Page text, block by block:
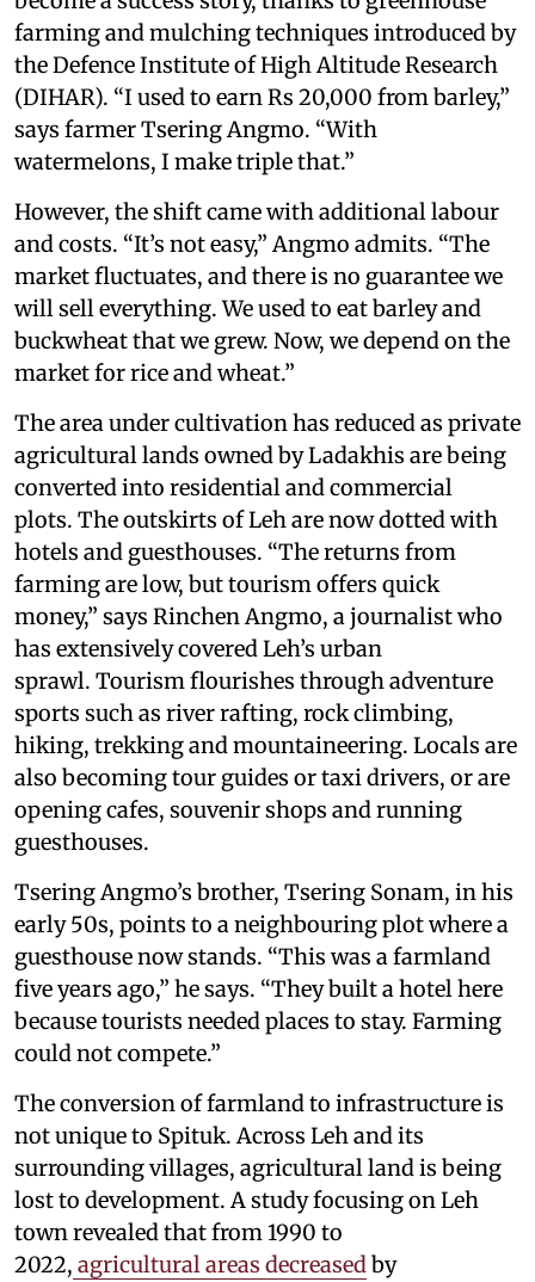
farming and mulching techniques introduced by
the Defence Institute of High Altitude Research
(DIHAR). “I used to earn Rs 20,000 from barley,”
says farmer Tsering Angmo. “With
watermelons, I make triple that.”
However, the shift came with additional labour
and costs. “It’s not easy,” Angmo admits. “The
market fluctuates, and there is no guarantee we
will sell everything. We used to eat barley and
buckwheat that we grew. Now, we depend on the
market for rice and wheat.”
The area under cultivation has reduced as private
agricultural lands owned by Ladakhis are being
converted into residential and commercial
plots. The outskirts of Leh are now dotted with
hotels and guesthouses. “The returns from
farming are low, but tourism offers quick
money,” says Rinchen Angmo, a journalist who
has extensively covered Leh’s urban
sprawl. Tourism flourishes through adventure
sports such as river rafting, rock climbing,
hiking, trekking and mountaineering. Locals are
also becoming tour guides or taxi drivers, or are
opening cafes, souvenir shops and running
guesthouses.
Tsering Angmo’s brother, Tsering Sonam, in his
early 50s, points to a neighbouring plot where a
guesthouse now stands. “This was a farmland
five years ago,” he says. “They built a hotel here
because tourists needed places to stay. Farming
could not compete.”
The conversion of farmland to infrastructure is
not unique to Spituk. Across Leh and its
surrounding villages, agricultural land is being
lost to development. A study focusing on Leh
town revealed that from 1990 to
2022, agricultural areas decreasedby